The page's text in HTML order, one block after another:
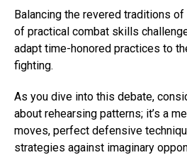
Balancing the revered traditions
of practical combat skills
adapt time-honored practices to
fighting.
As you dive into this debate,
about rehearsing patterns; it’s a
moves, perfect defensive
strategies against imaginary